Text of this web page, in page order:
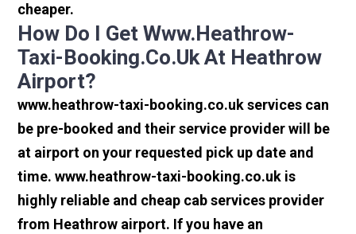
cheaper.
How Do I Get Www.heathrow-
Taxi-Booking.co.uk At Heathrow
Airport?
www.heathrow-taxi-booking.co.uk services can
be pre-booked and their service provider will be
at airport on your requested pick up date and
time. www.heathrow-taxi-booking.co.uk is
highly reliable and cheap cab services provider
from Heathrow airport. If you have an